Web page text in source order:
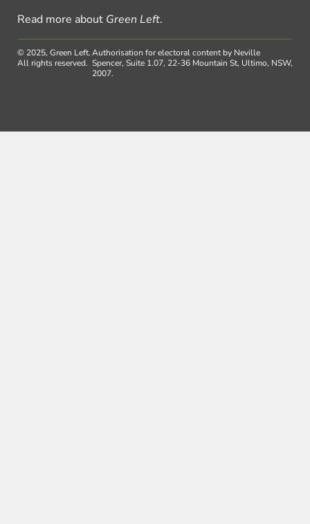
Read more about Green Left.
© 2025, Green Left.
All rights reserved.
Authorisation for electoral content by Neville
Spencer, Suite 1.07, 22-36 Mountain St, Ultimo, NSW,
2007.